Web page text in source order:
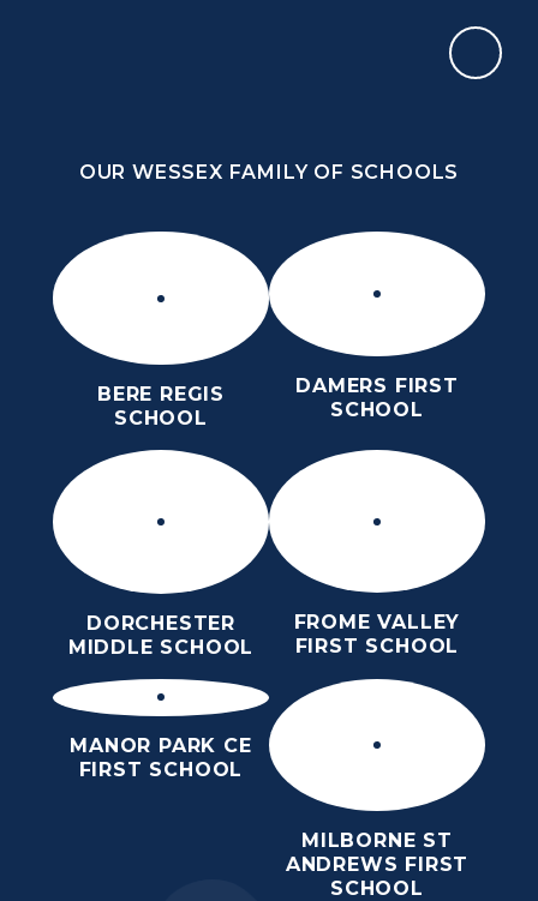
OUR WESSEX FAMILY OF SCHOOLS
BERE REGIS
SCHOOL
DAMERS FIRST
SCHOOL
DORCHESTER
MIDDLE SCHOOL
FROME VALLEY
FIRST SCHOOL
MANOR PARK CE
FIRST SCHOOL
MILBORNE ST
ANDREWS FIRST
SCHOOL